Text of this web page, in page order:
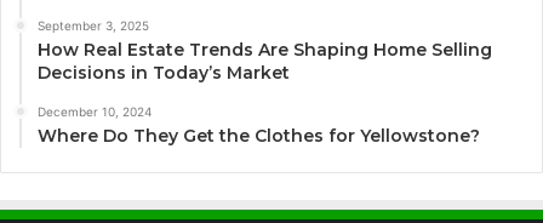
September 3, 2025
How Real Estate Trends Are Shaping Home Selling
Decisions in Today’s Market
December 10, 2024
Where Do They Get the Clothes for Yellowstone?